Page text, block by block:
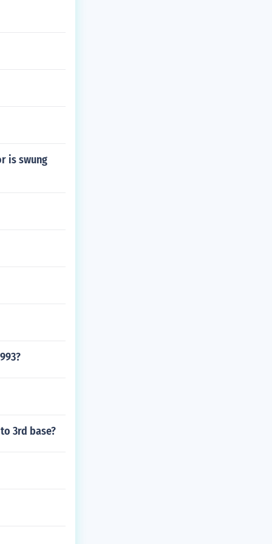
is swung
3rd base?